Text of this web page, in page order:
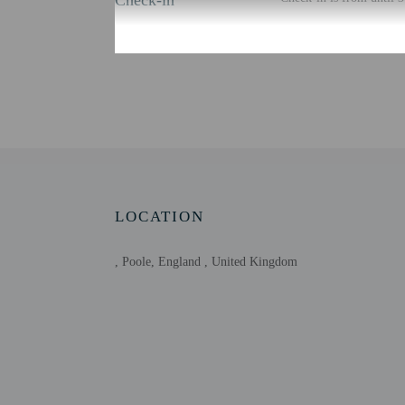
LOCATION
, Poole, England , United Kingdom